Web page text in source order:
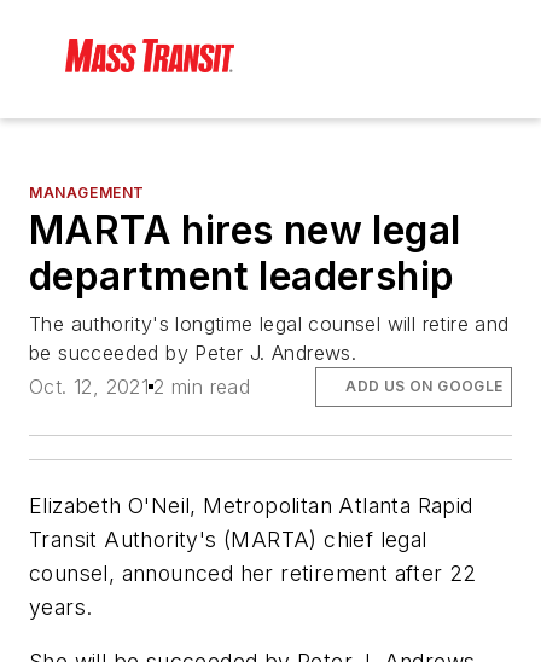
MANAGEMENT
MARTA hires new legal
department leadership
The authority's longtime legal counsel will retire and
be succeeded by Peter J. Andrews.
Oct. 12, 2021 2 min read ADD US ON GOOGLE
Elizabeth O'Neil, Metropolitan Atlanta Rapid
Transit Authority's (MARTA) chief legal
counsel, announced her retirement after 22
years.